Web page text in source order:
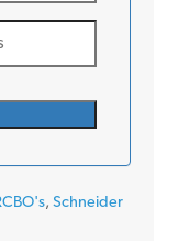
, Schneider